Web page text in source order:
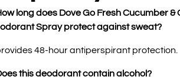
long does Dove Go Fresh Cucumber
Spray protect against sweat?
48-hour antiperspirant protection.
this deodorant contain alcohol?